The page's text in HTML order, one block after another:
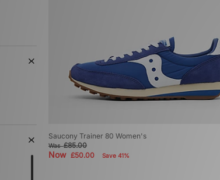
Saucony Trainer 80 Women's
Was£85.00
Now £50.00 Save 41%